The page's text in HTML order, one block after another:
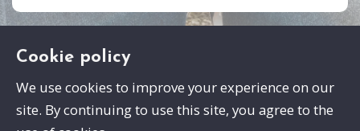
Cookie policy
We use cookies to improve your experience on our
site. By continuing to use this site, you agree to the
Swayze Properties